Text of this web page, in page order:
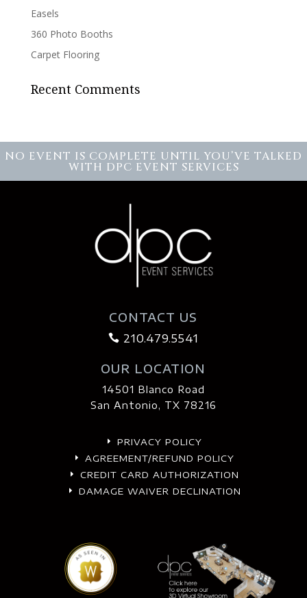
Easels
360 Photo Booths
Carpet Flooring
Recent Comments
NO EVENT IS COMPLETE UNTIL YOU’VE TALKED
WITH DPC EVENT SERVICES
CONTACT US
 210.479.5541
OUR LOCATION
14501 Blanco Road
San Antonio, TX 78216
E PRIVACY POLICY
E AGREEMENT/REFUND POLICY
E CREDIT CARD AUTHORIZATION
E DAMAGE WAIVER DECLINATION